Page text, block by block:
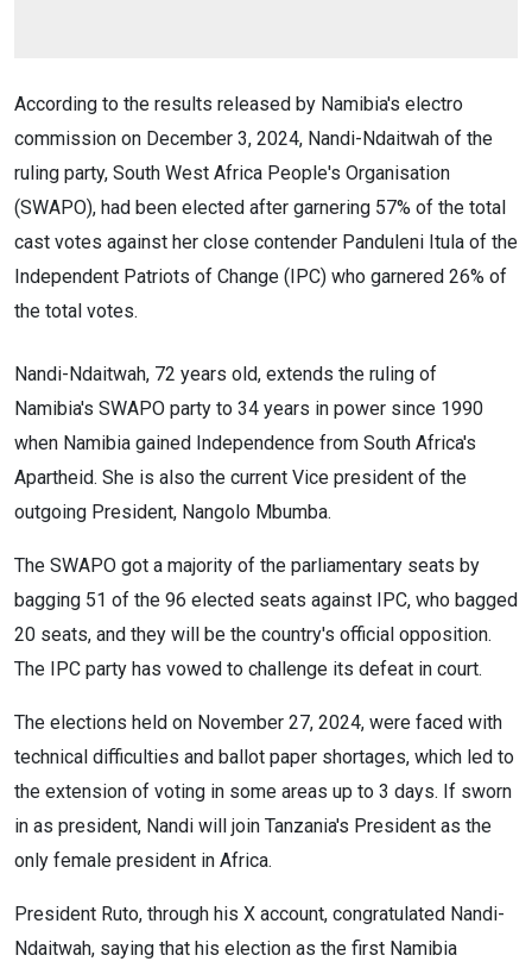
According to the results released by Namibia's electro
commission on December 3, 2024, Nandi-Ndaitwah of the
ruling party, South West Africa People's Organisation
(SWAPO), had been elected after garnering 57% of the total
cast votes against her close contender Panduleni Itula of the
Independent Patriots of Change (IPC) who garnered 26% of
the total votes.
Nandi-Ndaitwah, 72 years old, extends the ruling of
Namibia's SWAPO party to 34 years in power since 1990
when Namibia gained Independence from South Africa's
Apartheid. She is also the current Vice president of the
outgoing President, Nangolo Mbumba.
The SWAPO got a majority of the parliamentary seats by
bagging 51 of the 96 elected seats against IPC, who bagged
20 seats, and they will be the country's official opposition.
The IPC party has vowed to challenge its defeat in court.
The elections held on November 27, 2024, were faced with
technical difficulties and ballot paper shortages, which led to
the extension of voting in some areas up to 3 days. If sworn
in as president, Nandi will join Tanzania's President as the
only female president in Africa.
President Ruto, through his X account, congratulated Nandi-
Ndaitwah, saying that his election as the first Namibia